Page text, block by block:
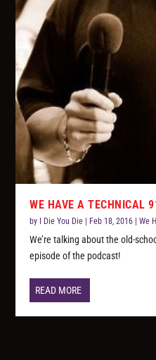
WE HAVE A TECHNICAL
by I Die You Die Feb 18, 2016 |We
We’re talking about the old-
episode of the podcast!
READ MORE